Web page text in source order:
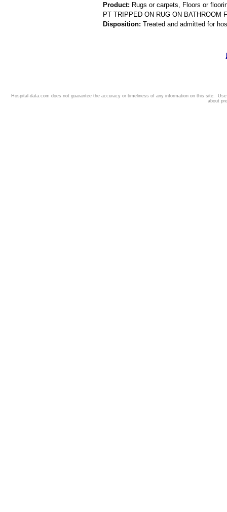
Product: Rugs or carpets, Floors or
PT TRIPPED ON RUG ON BATHROOM
Disposition: Treated and admitted for
Hospital-data.com does not guarantee the accuracy or timeliness of any information on this site.
about